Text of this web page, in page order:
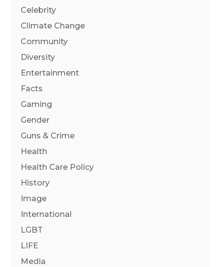
Celebrity
Climate Change
Community
Diversity
Entertainment
Facts
Gaming
Gender
Guns & Crime
Health
Health Care Policy
History
Image
International
LGBT
LIFE
Media